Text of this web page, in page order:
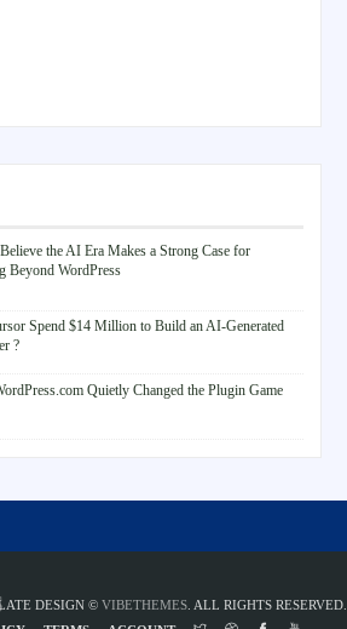
the AI Era Makes a Strong Case for
Beyond WordPress
Spend $14 Million to Build an AI-Generated
?
Quietly Changed the Plugin Game
DESIGN © VIBETHEMES . ALL RIGHTS RESERVED.